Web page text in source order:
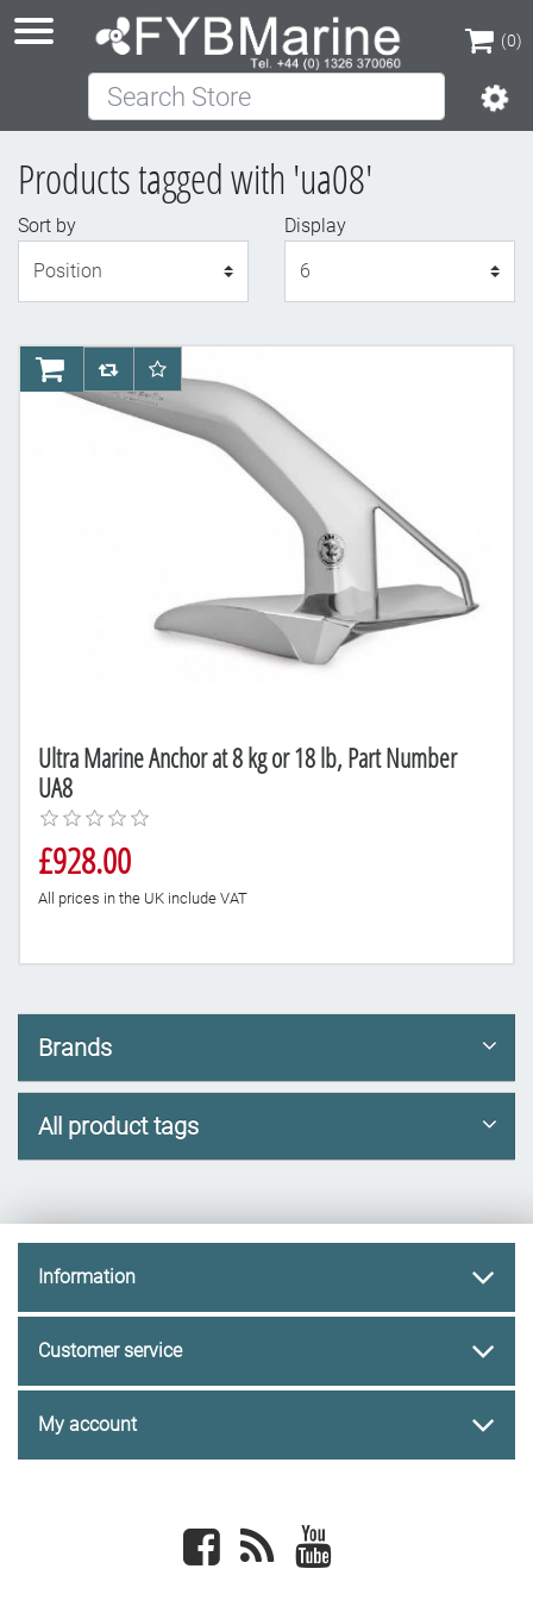
(0)
(0)
Search Store
Products tagged with 'ua08'
Sort by
Display
Ultra Marine Anchor at 8 kg or 18 lb, Part Number
UA8
£928.00
All prices in the UK include VAT
AddToCartAddToCompareList
AddToWishlist
Brands
All product tags
Information
Customer service
My account
Facebook newsrss